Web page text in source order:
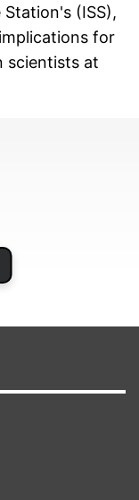
(ISS),
for
scientists at
isolated
platform
in a